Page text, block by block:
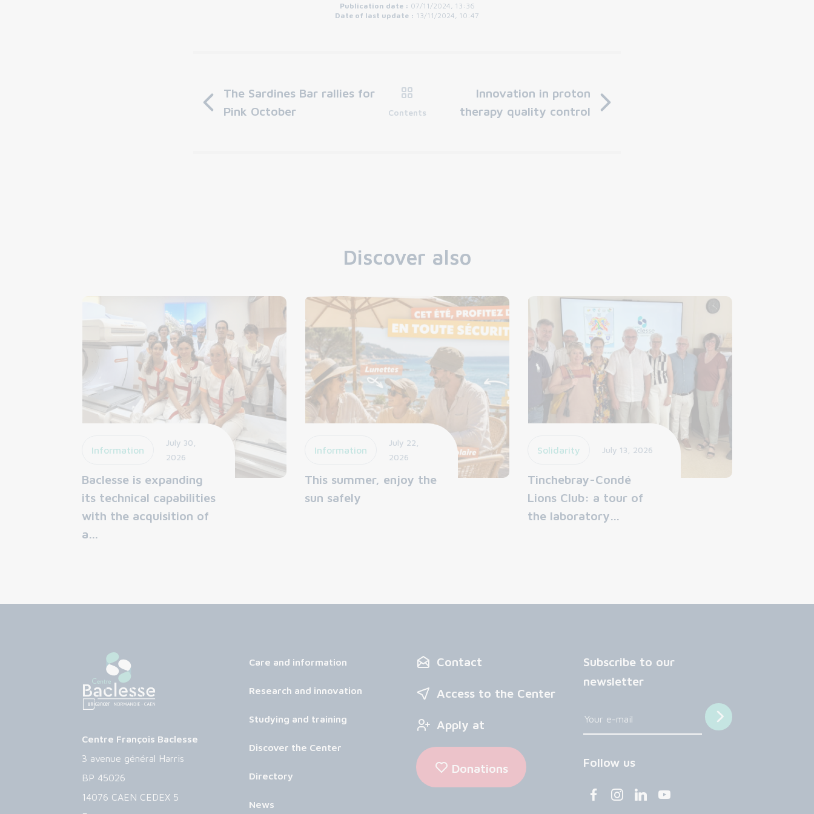
Publication date : 07/11/2024, 13:36
Date of last update : 13/11/2024, 10:47
The Sardines Bar rallies for
Pink October
Contents
Innovation in proton
therapy quality control
Discover also
Information
July 30,
2026
Baclesse is expanding
its technical capabilities
with the acquisition of
a…
Information
July 22,
2026
This summer, enjoy the
sun safely
Solidarity July 13, 2026
Tinchebray-Condé
Lions Club: a tour of
the laboratory…
Centre François Baclesse
3 avenue général Harris
BP 45026
14076 CAEN CEDEX 5
Care and information
Research and innovation
Studying and training
Discover the Center
Directory
News
Contact
Access to the Center
Apply at
Donations
Subscribe to our
newsletter
Follow us